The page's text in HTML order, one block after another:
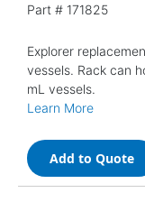
Part # 171825
Explorer
vessels. Rack can
mL vessels.
Learn More
Add to Quote